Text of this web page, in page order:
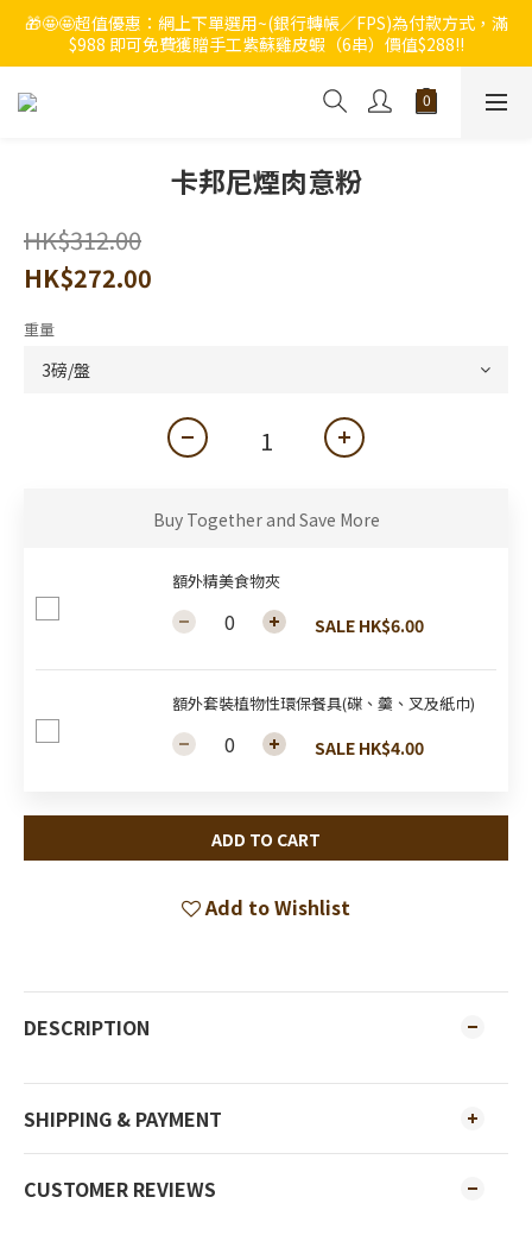
🔥🔥快啲登記成為ChumRest 老友記會員‼️積分當錢洗‼️
🎁🤩🤩超值優惠：網上下單選用~(銀行轉帳／FPS)為付款方式，滿
$988 即可免費獲贈手工紫蘇雞皮蝦（6串）價值$288‼️
🔥🔥快啲登記成為ChumRest 老友記會員‼️積分當錢洗‼️
卡邦尼煙肉意粉
HK$312.00
HK$272.00
重量
Buy Together and Save More
額外精美食物夾
SALE HK$6.00
額外套裝植物性環保餐具(碟、羹、叉及紙巾)
SALE HK$4.00
ADD TO CART
Add to Wishlist
DESCRIPTION
SHIPPING & PAYMENT
CUSTOMER REVIEWS